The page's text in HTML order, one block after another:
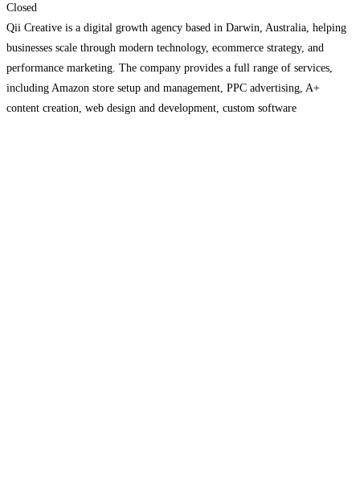
Closed
Qii Creative is a digital growth agency based in Darwin, Australia, helping
businesses scale through modern technology, ecommerce strategy, and
performance marketing. The company provides a full range of services,
including Amazon store setup and management, PPC advertising, A+
content creation, web design and development, custom software